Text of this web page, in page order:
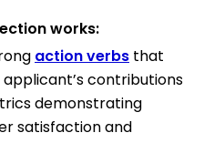
works:
action verbs that
contributions
demonstrating
satisfaction and